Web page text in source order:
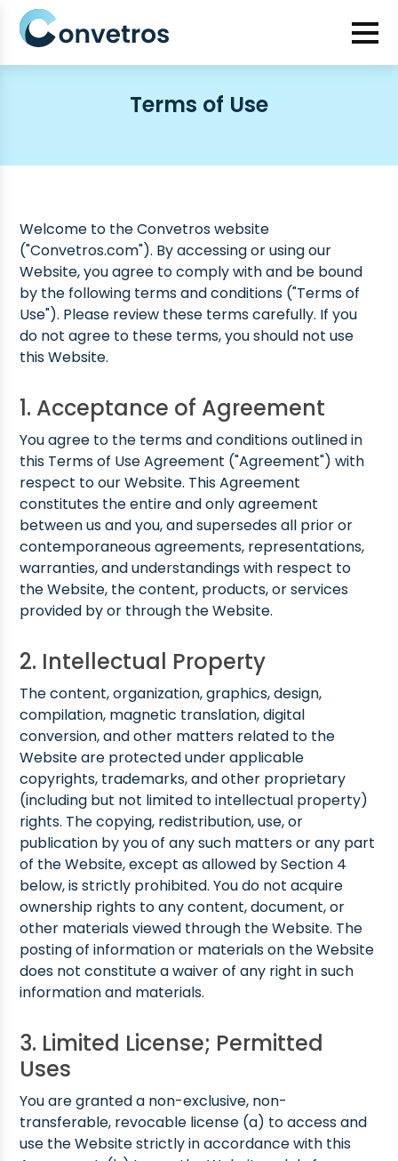
Terms of Use
Welcome to the Convetros website
("Convetros.com"). By accessing or using our
Website, you agree to comply with and be bound
by the following terms and conditions ("Terms of
Use"). Please review these terms carefully. If you
do not agree to these terms, you should not use
this Website.
1. Acceptance of Agreement
You agree to the terms and conditions outlined in
this Terms of Use Agreement ("Agreement") with
respect to our Website. This Agreement
constitutes the entire and only agreement
between us and you, and supersedes all prior or
contemporaneous agreements, representations,
warranties, and understandings with respect to
the Website, the content, products, or services
provided by or through the Website.
2. Intellectual Property
The content, organization, graphics, design,
compilation, magnetic translation, digital
conversion, and other matters related to the
Website are protected under applicable
copyrights, trademarks, and other proprietary
(including but not limited to intellectual property)
rights. The copying, redistribution, use, or
publication by you of any such matters or any part
of the Website, except as allowed by Section 4
below, is strictly prohibited. You do not acquire
ownership rights to any content, document, or
other materials viewed through the Website. The
posting of information or materials on the Website
does not constitute a waiver of any right in such
information and materials.
3. Limited License; Permitted
Uses
You are granted a non-exclusive, non-
transferable, revocable license (a) to access and
use the Website strictly in accordance with this